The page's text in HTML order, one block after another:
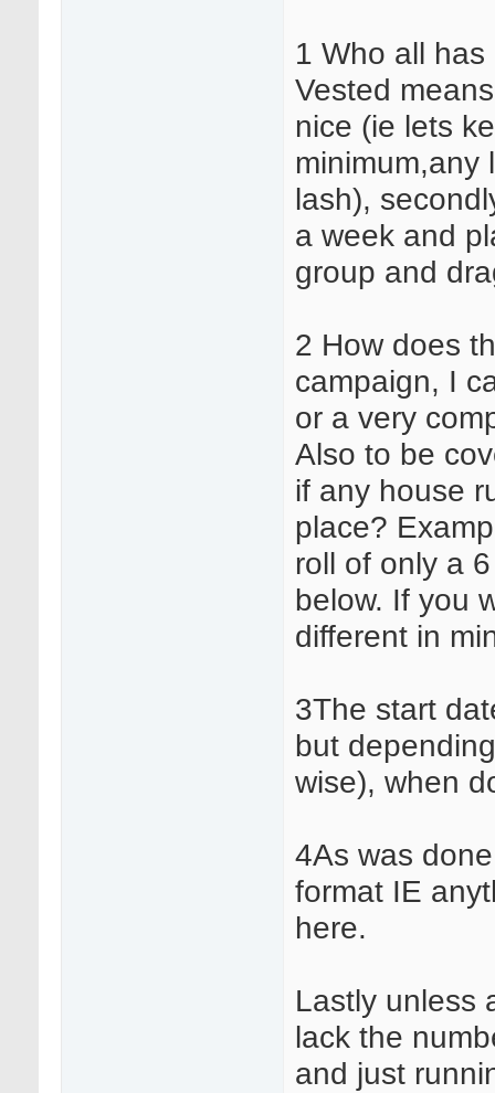
1 Who all
Vested
nice (ie lets
minimum,any
lash),
a week and
group and
2 How does
campaign, I
or a very
Also to be
if any house
place?
roll of only a
below. If you
different in
3The start
but
wise), when
4As was
format IE
here.
Lastly unless
lack the
and just